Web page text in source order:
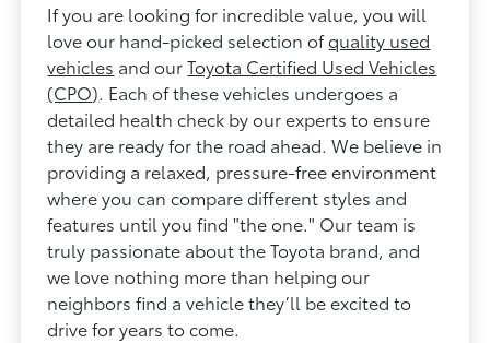
If you are looking for incredible value, you will
love our hand-picked selection ofquality used
vehicles and ourToyota Certified Used Vehicles
(CPO). Each of these vehicles undergoes a
detailed health check by our experts to ensure
they are ready for the road ahead. We believe in
providing a relaxed, pressure-free environment
where you can compare different styles and
features until you find "the one." Our team is
truly passionate about the Toyota brand, and
we love nothing more than helping our
neighbors find a vehicle they’ll be excited to
drive for years to come.